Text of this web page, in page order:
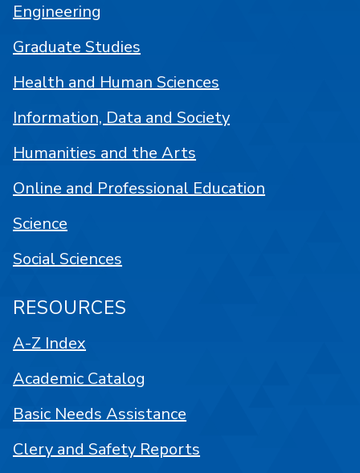
Engineering
Graduate Studies
Health and Human Sciences
Information, Data and Society
Humanities and the Arts
Online and Professional Education
Science
Social Sciences
RESOURCES
A-Z Index
Academic Catalog
Basic Needs Assistance
Clery and Safety Reports